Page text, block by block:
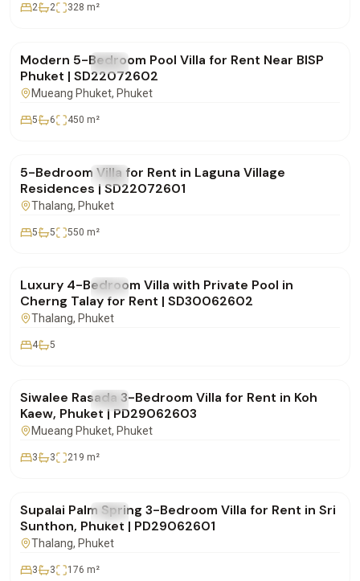
2 2 328 m²
FOR RENT Villa
Modern 5-Bedroom Pool Villa for Rent Near BISP
Phuket | SD22072602
Mueang Phuket, Phuket
5 6 450 m²
FOR RENT Villa
5-Bedroom Villa for Rent in Laguna Village
Residences | SD22072601
Thalang, Phuket
5 5 550 m²
FOR RENT Villa
Luxury 4-Bedroom Villa with Private Pool in
Cherng Talay for Rent | SD30062602
Thalang, Phuket
4 5
FOR RENT Villa
Siwalee Rasada 3-Bedroom Villa for Rent in Koh
Kaew, Phuket | PD29062603
Mueang Phuket, Phuket
3 3 219 m²
FOR RENT Villa
Supalai Palm Spring 3-Bedroom Villa for Rent in Sri
Sunthon, Phuket | PD29062601
Thalang, Phuket
3 3 176 m²